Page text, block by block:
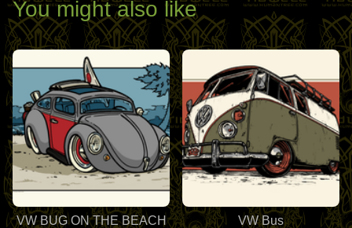
You might also like
VW BUG ON THE BEACH
VW Bus